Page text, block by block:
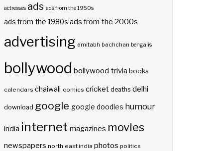
actresses ads ads from the 1950s
ads from the 1980s ads from the 2000s
advertising amitabh bachchan bengalis
bollywood bollywood trivia books
calendars chaiwali comics cricket deaths delhi
download google google doodles humour
india internet magazines movies
newspapers north east india photos politics